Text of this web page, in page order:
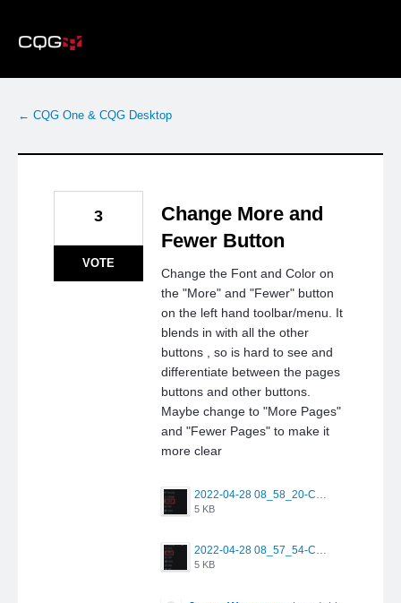
to
content
← CQG One & CQG Desktop
Change More and
Fewer Button
Change the Font and Color on
the "More" and "Fewer" button
on the left hand toolbar/menu. It
blends in with all the other
buttons , so is hard to see and
differentiate between the pages
buttons and other buttons.
Maybe change to "More Pages"
and "Fewer Pages" to make it
more clear
2022-04-28 08_58_20-CQG Desktop.png
5 KB
2022-04-28 08_57_54-CQG Desktop.png
5 KB
3
VOTE